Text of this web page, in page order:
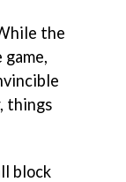
the
things
block